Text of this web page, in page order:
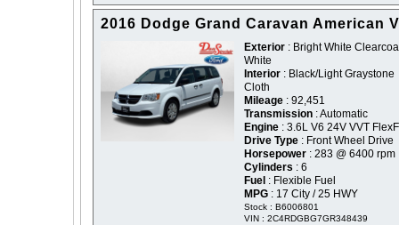
2016 Dodge Grand Caravan American
Exterior : Bright White
White
Interior : Black/Light Graystone
Cloth
Mileage : 92,451
Transmission : Automatic
Engine : 3.6L V6 24V VVT
Drive Type : Front Wheel Drive
Horsepower : 283 @ 6400 rpm
Cylinders : 6
Fuel : Flexible Fuel
MPG : 17 City / 25 HWY
Stock : B6006801
VIN : 2C4RDGBG7GR348439